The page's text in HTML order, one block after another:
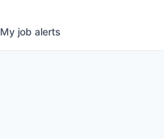
My job alerts